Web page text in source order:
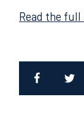
Read the